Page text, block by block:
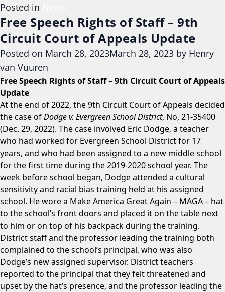
Posted in
Free Speech Rights of Staff – 9th
Circuit Court of Appeals Update
Posted on March 28, 2023March 28, 2023 by Henry
van Vuuren
Free Speech Rights of Staff – 9th Circuit Court of Appeals
Update
At the end of 2022, the 9th Circuit Court of Appeals decided
the case ofDodge v. Evergreen School District, No, 21-35400
(Dec. 29, 2022). The case involved Eric Dodge, a teacher
who had worked for Evergreen School District for 17
years, and who had been assigned to a new middle school
for the first time during the 2019-2020 school year. The
week before school began, Dodge attended a cultural
sensitivity and racial bias training held at his assigned
school. He wore a Make America Great Again – MAGA – hat
to the school’s front doors and placed it on the table next
to him or on top of his backpack during the training.
District staff and the professor leading the training both
complained to the school’s principal, who was also
Dodge’s new assigned supervisor. District teachers
reported to the principal that they felt threatened and
upset by the hat’s presence, and the professor leading the